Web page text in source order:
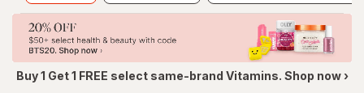
Buy 1 Get 1 FREE select same-brand Vitamins. Shop now ›